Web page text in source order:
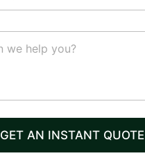
GET AN INSTANT QUOTE